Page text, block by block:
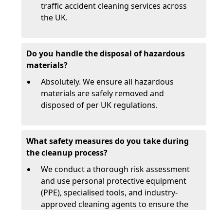
traffic accident cleaning services across
the UK.
Do you handle the disposal of hazardous
materials?
Absolutely. We ensure all hazardous
materials are safely removed and
disposed of per UK regulations.
What safety measures do you take during
the cleanup process?
We conduct a thorough risk assessment
and use personal protective equipment
(PPE), specialised tools, and industry-
approved cleaning agents to ensure the